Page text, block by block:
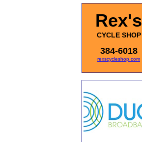
Rex's
CYCLE SHOP
384-6018
rexscycleshop.com